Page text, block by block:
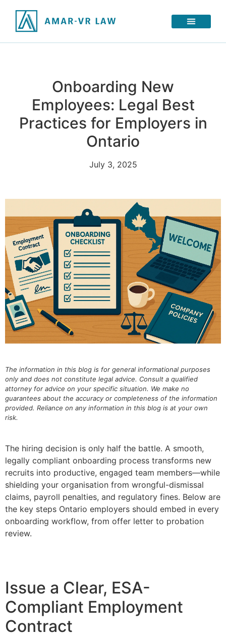
Onboarding New
Employees: Legal Best
Practices for Employers in
Ontario
July 3, 2025
The information in this blog is for general informational purposes
only and does not constitute legal advice. Consult a qualified
attorney for advice on your specific situation. We make no
guarantees about the accuracy or completeness of the information
provided. Reliance on any information in this blog is at your own
risk.
The hiring decision is only half the battle. A smooth,
legally compliant onboarding process transforms new
recruits into productive, engaged team members—while
shielding your organisation from wrongful-dismissal
claims, payroll penalties, and regulatory fines. Below are
the key steps Ontario employers should embed in every
onboarding workflow, from offer letter to probation
review.
Issue a Clear, ESA-
Compliant Employment
Contract